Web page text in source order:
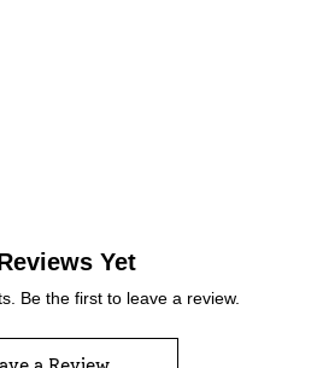
Yet
Be the first to leave a review.